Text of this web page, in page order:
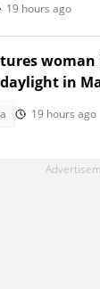
19 hours ago
in
19 hours ago